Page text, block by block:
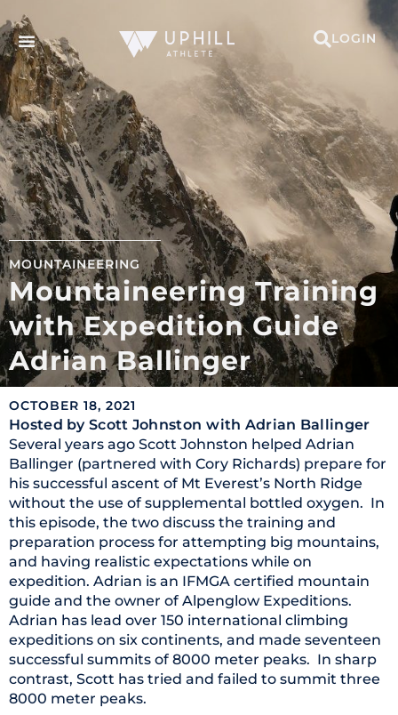
LOGIN
MOUNTAINEERING
Mountaineering Training
with Expedition Guide
Adrian Ballinger
OCTOBER 18, 2021
Hosted by Scott Johnston with Adrian Ballinger
Several years ago Scott Johnston helped Adrian
Ballinger (partnered with Cory Richards) prepare for
his successful ascent of Mt Everest’s North Ridge
without the use of supplemental bottled oxygen. In
this episode, the two discuss the training and
preparation process for attempting big mountains,
and having realistic expectations while on
expedition. Adrian is an IFMGA certified mountain
guide and the owner of Alpenglow Expeditions.
Adrian has lead over 150 international climbing
expeditions on six continents, and made seventeen
successful summits of 8000 meter peaks. In sharp
contrast, Scott has tried and failed to summit three
8000 meter peaks.